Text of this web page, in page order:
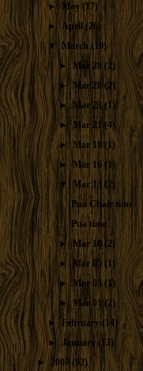
► May (17)
► April (26)
▼ March (19)
►Mar 28(2)
►Mar 26(2)
►Mar 23(1)
►Mar 21 (4)
►Mar 18 (1)
►Mar 16 (1)
▼Mar 13 (2)
Pua Chair time
Pua time
►
Mar 10 (2)
►
Mar 05 (1)
►Mar 03(1)
►Mar 01(2)
► February (14)
► January (13)
►2007 (92)